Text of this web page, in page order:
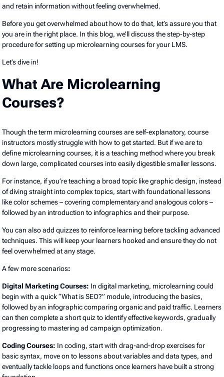
and retain information without feeling overwhelmed.
Before you get overwhelmed about how to do that, let’s assure you that
you are in the right place. In this blog, we’ll discuss the step-by-step
procedure for setting up microlearning courses for your LMS.
Let’s dive in!
What Are Microlearning
Courses?
Though the term microlearning courses are self-explanatory, course
instructors mostly struggle with how to get started. But if we are to
define microlearning courses, it is a teaching method where you break
down large, complicated courses into easily digestible smaller lessons.
For instance, if you’re teaching a broad topic like graphic design, instead
of diving straight into complex topics, start with foundational lessons
like color schemes – covering complementary and analogous colors –
followed by an introduction to infographics and their purpose.
You can also add quizzes to reinforce learning before tackling advanced
techniques. This will keep your learners hooked and ensure they do not
feel overwhelmed at any stage.
A few more scenarios:
Digital Marketing Courses: In digital marketing, microlearning could
begin with a quick “What is SEO?” module, introducing the basics,
followed by an infographic comparing organic and paid traffic. Learners
can then complete a short quiz to identify effective keywords, gradually
progressing to mastering ad campaign optimization.
Coding Courses: In coding, start with drag-and-drop exercises for
basic syntax, move on to lessons about variables and data types, and
eventually tackle loops and functions once learners have built a strong